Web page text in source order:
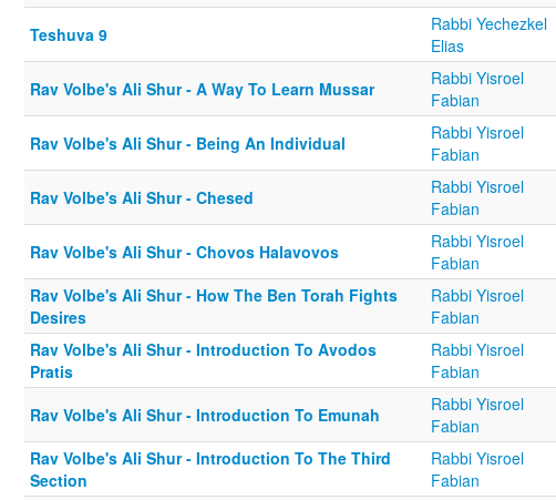
Teshuva 9
Rabbi Yechezkel
Elias
Rav Volbe's Ali Shur - A Way To Learn Mussar
Rabbi Yisroel
Fabian
Rav Volbe's Ali Shur - Being An Individual
Rabbi Yisroel
Fabian
Rav Volbe's Ali Shur - Chesed
Rabbi Yisroel
Fabian
Rav Volbe's Ali Shur - Chovos Halavovos
Rabbi Yisroel
Fabian
Rav Volbe's Ali Shur - How The Ben Torah Fights
Desires
Rabbi Yisroel
Fabian
Rav Volbe's Ali Shur - Introduction To Avodos
Pratis
Rabbi Yisroel
Fabian
Rav Volbe's Ali Shur - Introduction To Emunah
Rabbi Yisroel
Fabian
Rav Volbe's Ali Shur - Introduction To The Third
Section
Rabbi Yisroel
Fabian